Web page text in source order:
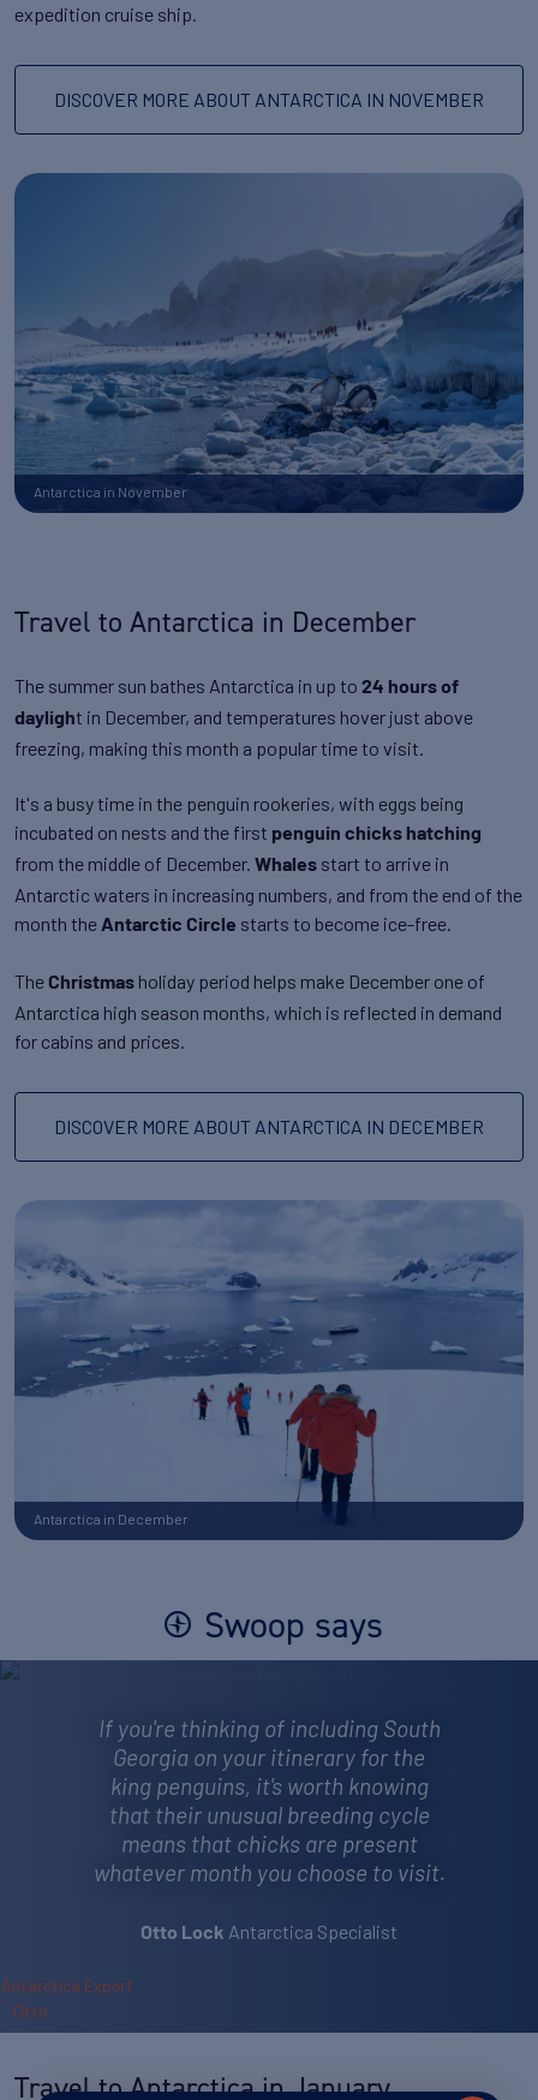
expedition cruise ship.
DISCOVER MORE ABOUT ANTARCTICA IN NOVEMBER
Antarctica in November
Travel to Antarctica in December
The summer sun bathes Antarctica in up to 24 hours of
daylight in December, and temperatures hover just above
freezing, making this month a popular time to visit.
It's a busy time in the penguin rookeries, with eggs being
incubated on nests and the first penguin chicks hatching
from the middle of December. Whales start to arrive in
Antarctic waters in increasing numbers, and from the end of the
month theAntarctic Circle starts to become ice-free.
TheChristmas holiday period helps make December one of
Antarctica high season months, which is reflected in demand
for cabins and prices.
DISCOVER MORE ABOUT ANTARCTICA IN DECEMBER
Antarctica in December
Swoop says
If you're thinking of including South
Georgia on your itinerary for the
king penguins, it's worth knowing
that their unusual breeding cycle
means that chicks are present
whatever month you choose to visit.
Otto Lock Antarctica Specialist
Travel to Antarctica in January